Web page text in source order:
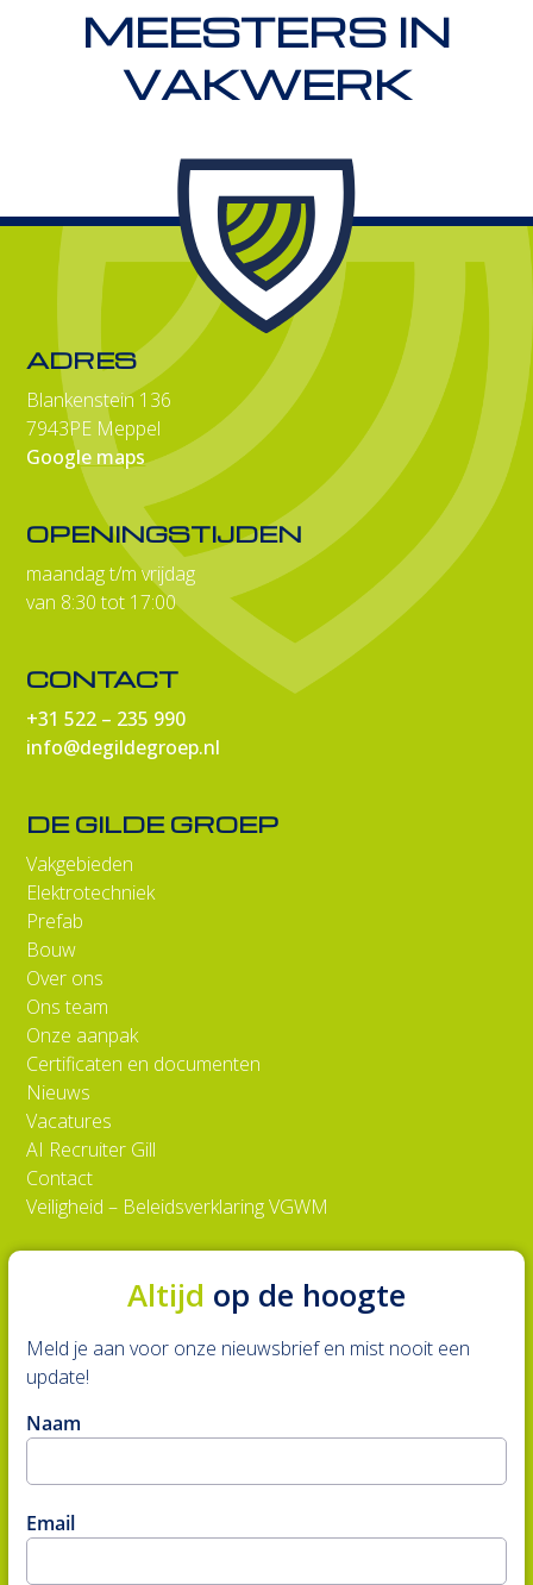
MEESTERS IN
VAKWERK
ADRES
Blankenstein 136
7943PE Meppel
Google maps
OPENINGSTIJDEN
maandag t/m vrijdag
van 8:30 tot 17:00
CONTACT
+31 522 – 235 990
info@degildegroep.nl
DE GILDE GROEP
Vakgebieden
Elektrotechniek
Prefab
Bouw
Over ons
Ons team
Onze aanpak
Certificaten en documenten
Nieuws
Vacatures
AI Recruiter Gill
Contact
Veiligheid – Beleidsverklaring VGWM
Altijd op de hoogte
Meld je aan voor onze nieuwsbrief en mist nooit een
update!
Naam
Email